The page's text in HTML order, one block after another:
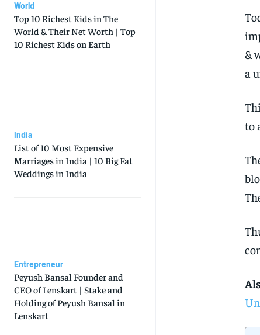
World
Top 10 Richest Kids in The
World & Their Net Worth | Top
10 Richest Kids on Earth
India
List of 10 Most Expensive
Marriages in India | 10 Big Fat
Weddings in India
Entrepreneur
Peyush Bansal Founder and
CEO of Lenskart | Stake and
Holding of Peyush Bansal in
Lenskart
&
a
to